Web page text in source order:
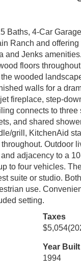
Baths, 4-Car
Ranch and
and Jenks
floors
wooded
walls for a
fireplace, step-
connects to
and shared
grill, KitchenAid
Outdoor
adjacency to a
to four vehicles.
suite or studio.
use.
setting.
Taxes
$5,054
Year Built
1994